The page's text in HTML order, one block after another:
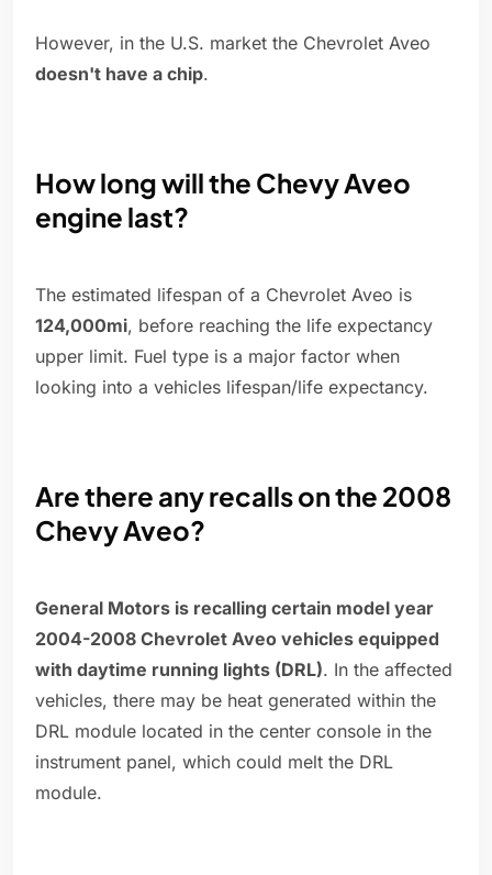
However, in the U.S. market the Chevrolet Aveo
doesn't have a chip.
How long will the Chevy Aveo
engine last?
The estimated lifespan of a Chevrolet Aveo is
124,000mi, before reaching the life expectancy
upper limit. Fuel type is a major factor when
looking into a vehicles lifespan/life expectancy.
Are there any recalls on the 2008
Chevy Aveo?
General Motors is recalling certain model year
2004-2008 Chevrolet Aveo vehicles equipped
with daytime running lights (DRL). In the affected
vehicles, there may be heat generated within the
DRL module located in the center console in the
instrument panel, which could melt the DRL
module.